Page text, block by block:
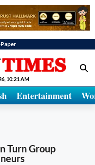
10:21 AM
Entertainment
Turn Group